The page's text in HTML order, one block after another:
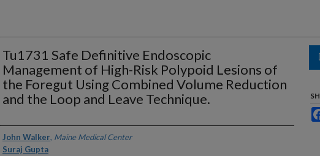
Tu1731 Safe Definitive Endoscopic
Management of High-Risk Polypoid Lesions of
the Foregut Using Combined Volume Reduction
and the Loop and Leave Technique.
Authors
John Walker, Maine Medical Center
Suraj Gupta